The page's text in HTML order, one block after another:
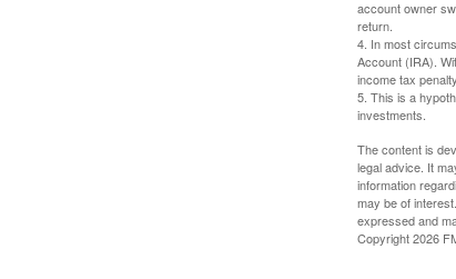
account owner
return.
4. In most
Account (IRA).
income tax
5. This is a
investments.
The content is
legal advice. It
information
may be of
expressed and
Copyright2026